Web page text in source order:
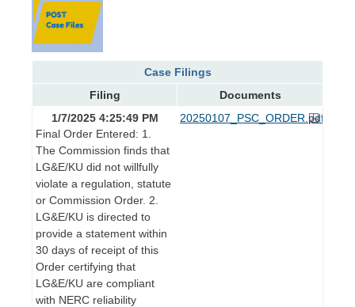
Case Filings
Filing
Documents
1/7/2025 4:25:49 PM
Final Order Entered: 1.
The Commission finds that
LG&E/KU did not willfully
violate a regulation, statute
or Commission Order. 2.
LG&E/KU is directed to
provide a statement within
30 days of receipt of this
Order certifying that
LG&E/KU are compliant
with NERC reliability
20250107_PSC_ORDER.pdf